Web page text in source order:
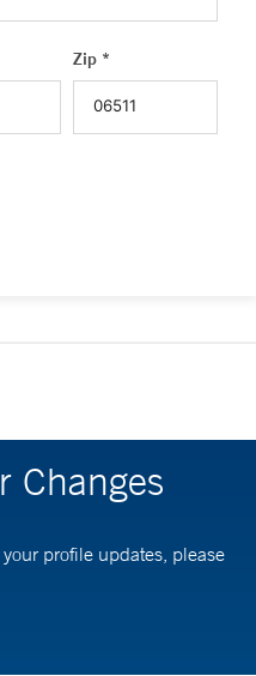
Zip *
Changes
profile updates, please